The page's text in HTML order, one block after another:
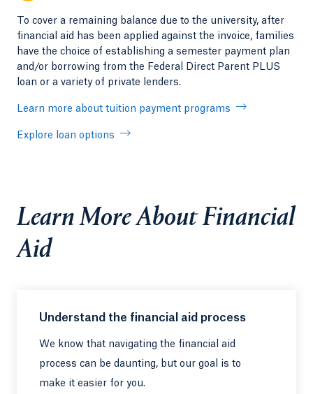
To cover a remaining balance due to the university, after
financial aid has been applied against the invoice, families
have the choice of establishing a semester payment plan
and/or borrowing from the Federal Direct Parent PLUS
loan or a variety of private lenders.
Learn more about tuition payment programs
Explore loan options
Learn More About Financial
Aid
Understand the financial aid process
We know that navigating the financial aid
process can be daunting, but our goal is to
make it easier for you.